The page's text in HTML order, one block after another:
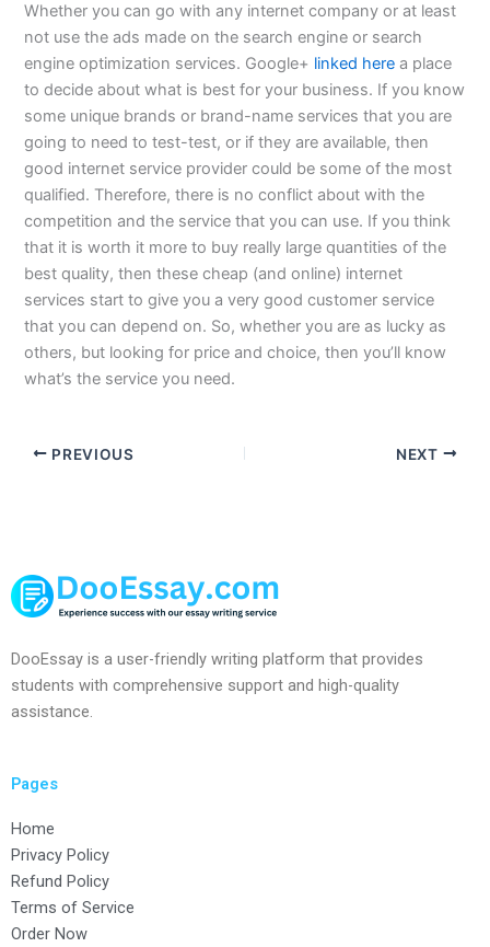
Whether you can go with any internet company or at least
not use the ads made on the search engine or search
engine optimization services. Google+ linked here a place
to decide about what is best for your business. If you know
some unique brands or brand-name services that you are
going to need to test-test, or if they are available, then
good internet service provider could be some of the most
qualified. Therefore, there is no conflict about with the
competition and the service that you can use. If you think
that it is worth it more to buy really large quantities of the
best quality, then these cheap (and online) internet
services start to give you a very good customer service
that you can depend on. So, whether you are as lucky as
others, but looking for price and choice, then you’ll know
what’s the service you need.
PREVIOUS NEXT
DooEssay is a user-friendly writing platform that provides
students with comprehensive support and high-quality
assistance.
Pages
Home
Privacy Policy
Refund Policy
Terms of Service
Order Now